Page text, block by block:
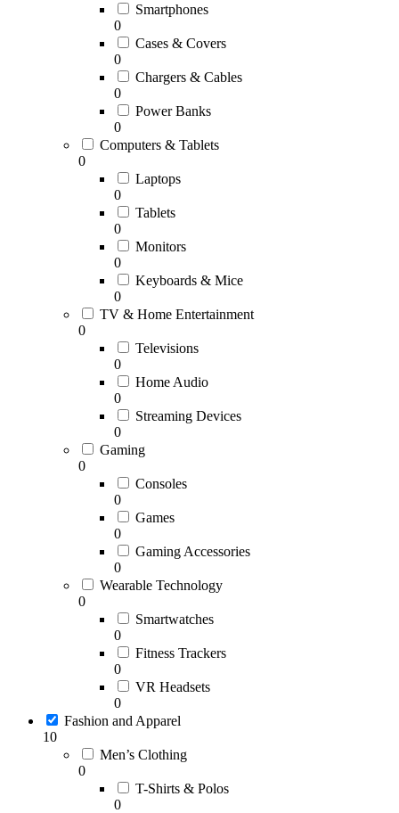
Smartphones
0
Cases & Covers
0
Chargers & Cables
0
Power Banks
0
Computers & Tablets
0
Laptops
0
Tablets
0
Monitors
0
Keyboards & Mice
0
TV & Home Entertainment
0
Televisions
0
Home Audio
0
Streaming Devices
0
Gaming
0
Consoles
0
Games
0
Gaming Accessories
0
Wearable Technology
0
Smartwatches
0
Fitness Trackers
0
VR Headsets
0
Fashion and Apparel
10
Men’s Clothing
0
T-Shirts & Polos
0